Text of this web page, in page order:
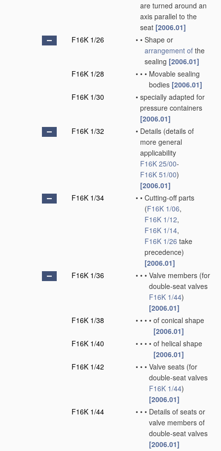
are turned around an
axis parallel to the
seat [2006.01]
F16K 1/26
• • Shape or
arrangement of the
sealing [2006.01]
F16K 1/28
• • • Movable sealing
bodies [2006.01]
F16K 1/30
• specially adapted for
pressure containers
[2006.01]
F16K 1/32
• Details (details of
more general
applicability
F16K 25/00-
F16K 51/00)
[2006.01]
F16K 1/34
• • Cutting-off parts
(F16K 1/06,
F16K 1/12,
F16K 1/14,
F16K 1/26 take
precedence)
[2006.01]
F16K 1/36
• • • Valve members (for
double-seat valves
F16K 1/44)
[2006.01]
F16K 1/38
• • • • of conical shape
[2006.01]
F16K 1/40
• • • • of helical shape
[2006.01]
F16K 1/42
• • • Valve seats (for
double-seat valves
F16K 1/44)
[2006.01]
F16K 1/44
• • • Details of seats or
valve members of
double-seat valves
[2006.01]